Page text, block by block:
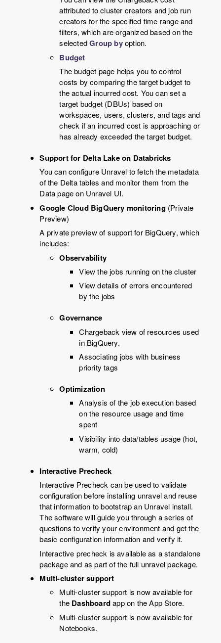
attributed to cluster creators and job run
creators for the specified time range and
filters, which are organized based on the
selectedGroup byoption.
Budget
The budget page helps you to control
costs by comparing the target budget to
the actual incurred cost. You can set a
target budget (DBUs) based on
workspaces, users, clusters, and tags and
check if an incurred cost is approaching or
has already exceeded the target budget.
Support for Delta Lake on Databricks
You can configure Unravel to fetch the metadata
of the Delta tables and monitor them from the
Data page on Unravel UI.
Google Cloud BigQuery monitoring(Private
Preview)
A private preview of support for BigQuery, which
includes:
Observability
View the jobs running on the cluster
View details of errors encountered
by the jobs
Governance
Chargeback view of resources used
in BigQuery.
Associating jobs with business
priority tags
Optimization
Analysis of the job execution based
on the resource usage and time
spent
Visibility into data/tables usage (hot,
warm, cold)
Interactive Precheck
Interactive Precheck can be used to validate
configuration before installing unravel and reuse
that information to bootstrap an Unravel install.
The software will guide you through a series of
questions to verify your environment and get the
basic configuration information and verify it.
Interactive precheck is available as a standalone
package and as part of the full unravel package.
Multi-cluster support
Multi-cluster support is now available for
the Dashboardapp on the App Store.
Multi-cluster support is now available for
Notebooks.